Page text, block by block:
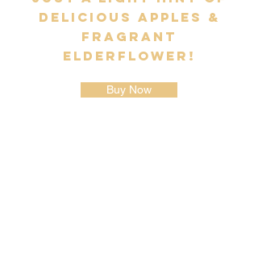
delicious Apples &
fragrant
Elderflower!
Buy Now